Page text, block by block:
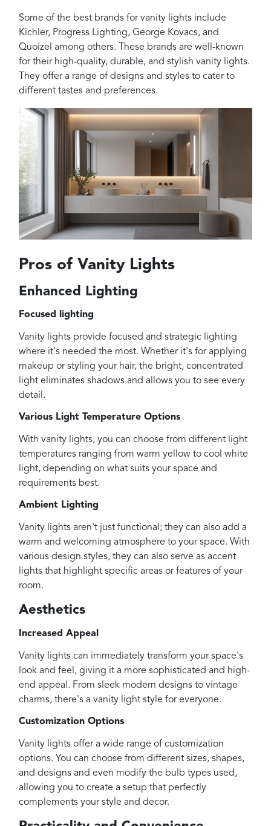
Some of the best brands for vanity lights include
Kichler, Progress Lighting, George Kovacs, and
Quoizel among others. These brands are well-known
for their high-quality, durable, and stylish vanity lights.
They offer a range of designs and styles to cater to
different tastes and preferences.
Pros of Vanity Lights
Enhanced Lighting
Focused lighting
Vanity lights provide focused and strategic lighting
where it's needed the most. Whether it's for applying
makeup or styling your hair, the bright, concentrated
light eliminates shadows and allows you to see every
detail.
Various Light Temperature Options
With vanity lights, you can choose from different light
temperatures ranging from warm yellow to cool white
light, depending on what suits your space and
requirements best.
Ambient Lighting
Vanity lights aren't just functional; they can also add a
warm and welcoming atmosphere to your space. With
various design styles, they can also serve as accent
lights that highlight specific areas or features of your
room.
Aesthetics
Increased Appeal
Vanity lights can immediately transform your space's
look and feel, giving it a more sophisticated and high-
end appeal. From sleek modern designs to vintage
charms, there's a vanity light style for everyone.
Customization Options
Vanity lights offer a wide range of customization
options. You can choose from different sizes, shapes,
and designs and even modify the bulb types used,
allowing you to create a setup that perfectly
complements your style and decor.